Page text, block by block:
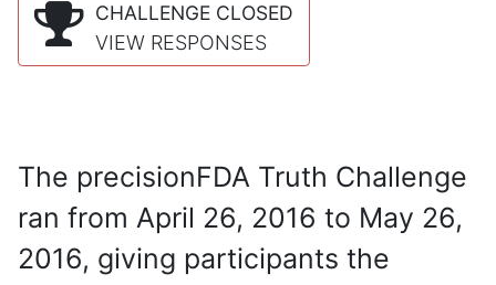
CHALLENGE CLOSED
VIEW RESPONSES
The precisionFDA Truth Challenge
ran from April 26, 2016 to May 26,
2016, giving participants the